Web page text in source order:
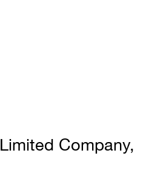
Limited Company